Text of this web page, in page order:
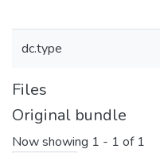
dc.type
Files
Original bundle
Now showing 1 - 1 of 1